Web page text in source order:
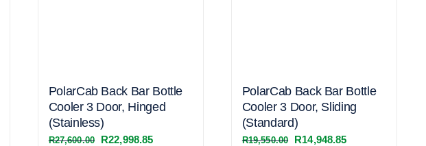
PolarCab Back Bar Bottle
Cooler 3 Door, Hinged
(Stainless)
R27,600.00
Original
R22,998.85Current
PolarCab Back Bar Bottle
Cooler 3 Door, Sliding
(Standard)
R19,550.00
Original
R14,948.85Current